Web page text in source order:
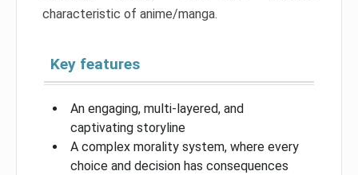
characteristic of anime/manga.
Key features
An engaging, multi-layered, and
captivating storyline
A complex morality system, where every
choice and decision has consequences